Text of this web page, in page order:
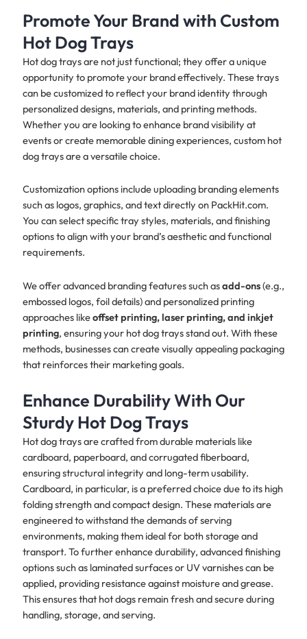
Promote Your Brand with Custom
Hot Dog Trays
Hot dog trays are not just functional; they offer a unique
opportunity to promote your brand effectively. These trays
can be customized to reflect your brand identity through
personalized designs, materials, and printing methods.
Whether you are looking to enhance brand visibility at
events or create memorable dining experiences, custom hot
dog trays are a versatile choice.
Customization options include uploading branding elements
such as logos, graphics, and text directly on PackHit.com.
You can select specific tray styles, materials, and finishing
options to align with your brand’s aesthetic and functional
requirements.
We offer advanced branding features such asadd-ons(e.g.,
embossed logos, foil details) and personalized printing
approaches likeoffset printing, laser printing, and inkjet
printing, ensuring your hot dog trays stand out. With these
methods, businesses can create visually appealing packaging
that reinforces their marketing goals.
Enhance Durability With Our
Sturdy Hot Dog Trays
Hot dog trays are crafted from durable materials like
cardboard, paperboard, and corrugated fiberboard,
ensuring structural integrity and long-term usability.
Cardboard, in particular, is a preferred choice due to its high
folding strength and compact design. These materials are
engineered to withstand the demands of serving
environments, making them ideal for both storage and
transport. To further enhance durability, advanced finishing
options such as laminated surfaces or UV varnishes can be
applied, providing resistance against moisture and grease.
This ensures that hot dogs remain fresh and secure during
handling, storage, and serving.